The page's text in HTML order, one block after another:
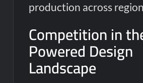
production across
Competition in
Powered Design
Landscape